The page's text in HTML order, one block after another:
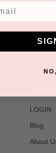
LOGIN
Blog
About